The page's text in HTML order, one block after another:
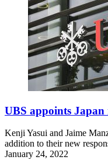
UBS appoints Japan
Kenji Yasui and Jaime
addition to their new
January 24, 2022